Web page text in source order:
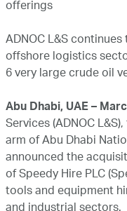
offerings
ADNOC L&S
offshore logistics
6 very large crude oil
Abu Dhabi, UAE –
Services (ADNOC
arm of Abu Dhabi
announced the
of Speedy Hire PLC
tools and equipment